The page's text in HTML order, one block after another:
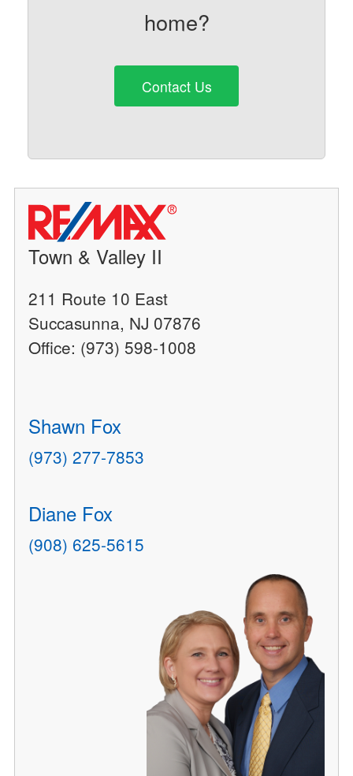
home?
Contact Us
Town & Valley II
211 Route 10 East
Succasunna, NJ 07876
Office: (973) 598-1008
Shawn Fox
(973) 277-7853
Diane Fox
(908) 625-5615